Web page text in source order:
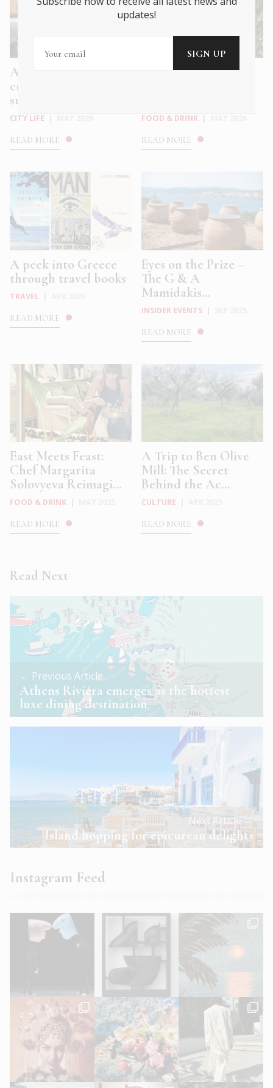
Athens’ coolest ice
cream bars for hot
summe...
CITY LIFE
READ MORE
Sip and Celebrate: 3
FOOD & DRINK
READ MORE
A peek into Greece
through travel books
TRAVEL
READ MORE
Eyes on the Prize –
The G & A
Mamidakis...
INSIDER EVENTS
READ MORE
East Meets Feast:
Chef Margarita
Solovyeva Reimagi...
FOOD & DRINK
READ MORE
A Trip to Ben Olive
Mill: The Secret
Behind the Ac...
CULTURE
READ MORE
Read Next
← Previous Article
Athens Riviera emerges as the hottest
luxe dining destination
Next Article →
Island hopping for epicurean delights
Instagram Feed
updates!